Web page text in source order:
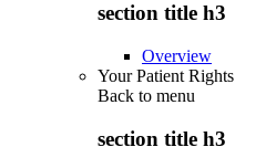
section title h3
Overview
Your Patient Rights
Back to menu
section title h3